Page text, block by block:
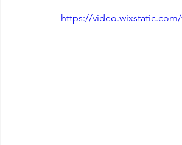
https://video.wixstatic.com/